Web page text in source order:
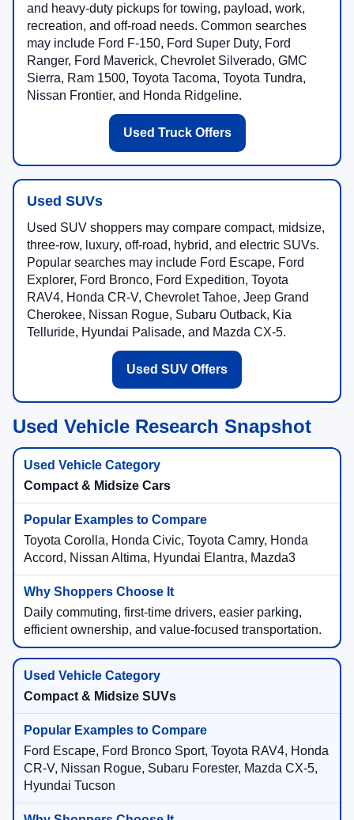
and heavy-duty pickups for towing, payload, work,
recreation, and off-road needs. Common searches
may include Ford F-150, Ford Super Duty, Ford
Ranger, Ford Maverick, Chevrolet Silverado, GMC
Sierra, Ram 1500, Toyota Tacoma, Toyota Tundra,
Nissan Frontier, and Honda Ridgeline.
Used Truck Offers
Used SUVs
Used SUV shoppers may compare compact, midsize,
three-row, luxury, off-road, hybrid, and electric SUVs.
Popular searches may include Ford Escape, Ford
Explorer, Ford Bronco, Ford Expedition, Toyota
RAV4, Honda CR-V, Chevrolet Tahoe, Jeep Grand
Cherokee, Nissan Rogue, Subaru Outback, Kia
Telluride, Hyundai Palisade, and Mazda CX-5.
Used SUV Offers
Used Vehicle Research Snapshot
Compact & Midsize Cars
Toyota Corolla, Honda Civic, Toyota Camry, Honda
Accord, Nissan Altima, Hyundai Elantra, Mazda3
Daily commuting, first-time drivers, easier parking,
efficient ownership, and value-focused transportation.
Compact & Midsize SUVs
Ford Escape, Ford Bronco Sport, Toyota RAV4, Honda
CR-V, Nissan Rogue, Subaru Forester, Mazda CX-5,
Hyundai Tucson